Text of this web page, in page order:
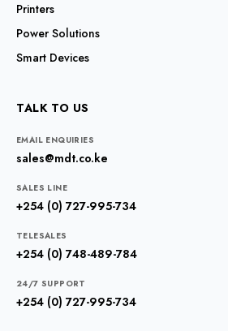
Printers
Power Solutions
Smart Devices
TALK TO US
EMAIL ENQUIRIES
sales@mdt.co.ke
SALES LINE
+254 (0) 727-995-734
TELESALES
+254 (0) 748-489-784
24/7 SUPPORT
+254 (0) 727-995-734